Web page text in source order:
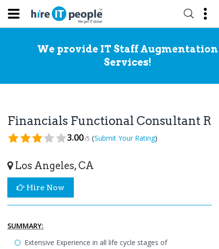
We provide IT Staff Augmentation
Services!
Financials Functional Consultant
3.00/5 (Submit Your Rating)
Los Angeles, CA
Hire Now
SUMMARY:
Extensive Experience in all life cycle stages of